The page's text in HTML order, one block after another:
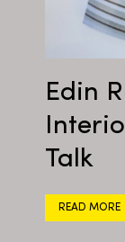
Edin
Talk
READ MORE